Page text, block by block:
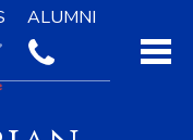
ALUMNI
contact